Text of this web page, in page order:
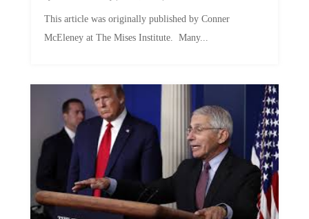
McEleney at The Mises Institute. Many...